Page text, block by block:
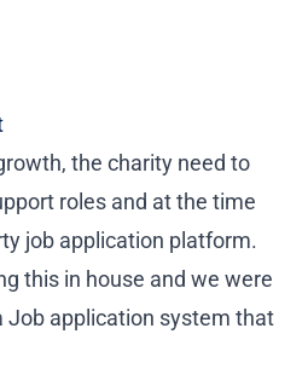
the charity need to
roles and at the time
job application platform.
this in house and we were
Job application system that